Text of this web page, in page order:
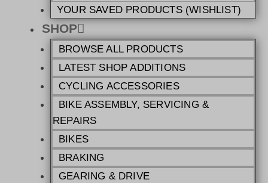
YOUR SAVED PRODUCTS (WISHLIST)
SHOP
BROWSE ALL PRODUCTS
LATEST SHOP ADDITIONS
CYCLING ACCESSORIES
BIKE ASSEMBLY, SERVICING &
REPAIRS
BIKES
BRAKING
GEARING & DRIVE